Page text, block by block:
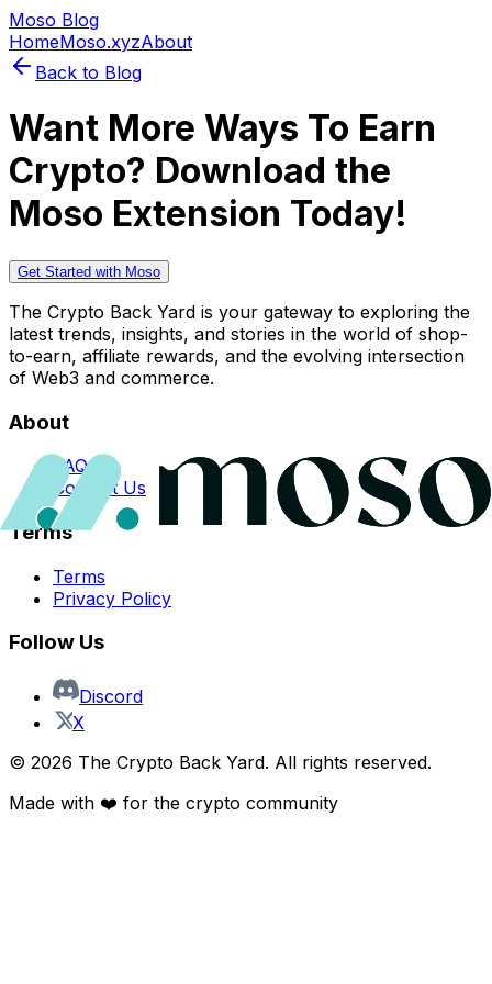
Moso Blog
HomeMoso.xyzAbout
Back to Blog
Want More Ways To Earn
Crypto? Download the
Moso Extension Today!
Get Started with Moso
The Crypto Back Yard is your gateway to exploring the
latest trends, insights, and stories in the world of shop-
to-earn, affiliate rewards, and the evolving intersection
of Web3 and commerce.
About
FAQs
Contact Us
Terms
Terms
Privacy Policy
Follow Us
Discord
X
© 2026 The Crypto Back Yard. All rights reserved.
Made with ❤️ for the crypto community